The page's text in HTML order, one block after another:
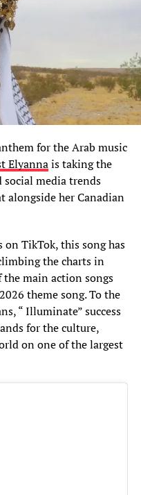
for the Arab music
Elyannais taking the
media trends
alongside her Canadian
TikTok, this song has
the charts in
the main action songs
theme song. To the
“ Illuminate” success
for the culture,
on one of the largest